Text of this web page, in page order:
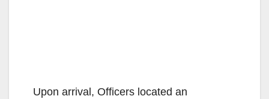
Upon arrival, Officers located an